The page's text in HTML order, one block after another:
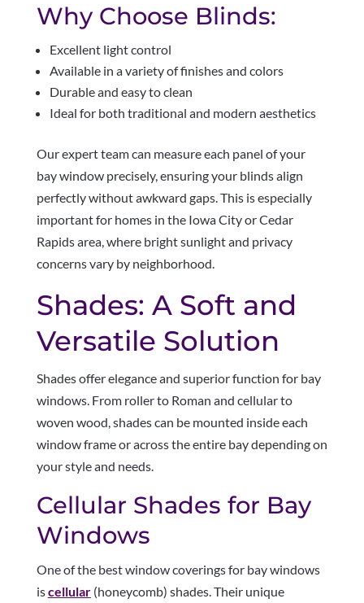
Why Choose Blinds:
Excellent light control
Available in a variety of finishes and colors
Durable and easy to clean
Ideal for both traditional and modern aesthetics
Our expert team can measure each panel of your
bay window precisely, ensuring your blinds align
perfectly without awkward gaps. This is especially
important for homes in the Iowa City or Cedar
Rapids area, where bright sunlight and privacy
concerns vary by neighborhood.
Shades: A Soft and
Versatile Solution
Shades offer elegance and superior function for bay
windows. From roller to Roman and cellular to
woven wood, shades can be mounted inside each
window frame or across the entire bay depending on
your style and needs.
Cellular Shades for Bay
Windows
One of the best window coverings for bay windows
iscellular(honeycomb) shades. Their unique